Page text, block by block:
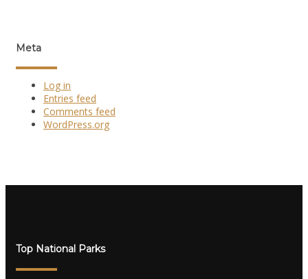
Meta
Log in
Entries feed
Comments feed
WordPress.org
Top National Parks